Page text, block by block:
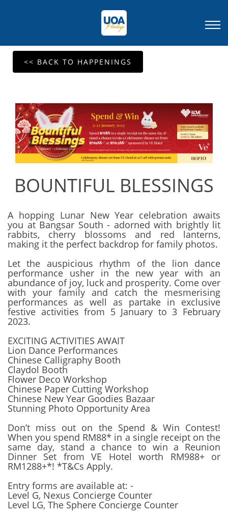
<< BACK TO HAPPENINGS
BOUNTIFUL BLESSINGS
A hopping Lunar New Year celebration awaits
you at Bangsar South - adorned with brightly lit
rabbits, cherry blossoms and red lanterns,
making it the perfect backdrop for family photos.
Let the auspicious rhythm of the lion dance
performance usher in the new year with an
abundance of joy, luck and prosperity. Come over
with your family and catch the mesmerising
performances as well as partake in exclusive
festive activities from 5 January to 3 February
2023.
EXCITING ACTIVITIES AWAIT
Lion Dance Performances
Chinese Calligraphy Booth
Claydol Booth
Flower Deco Workshop
Chinese Paper Cutting Workshop
Chinese New Year Goodies Bazaar
Stunning Photo Opportunity Area
Don’t miss out on the Spend & Win Contest!
When you spend RM88* in a single receipt on the
same day, stand a chance to win a Reunion
Dinner Set from VE Hotel worth RM988+ or
RM1288+*! *T&Cs Apply.
Entry forms are available at: -
Level G, Nexus Concierge Counter
Level LG, The Sphere Concierge Counter